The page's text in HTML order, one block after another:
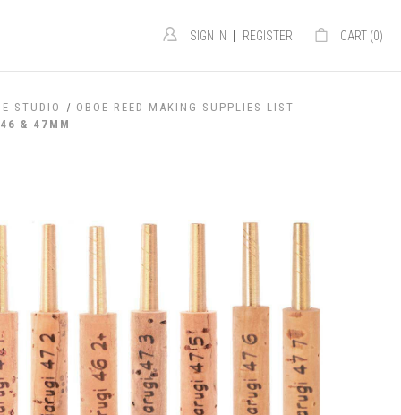
SIGN IN | REGISTER CART (0)
STUDIO
OBOE REED MAKING SUPPLIES LIST
& 47MM